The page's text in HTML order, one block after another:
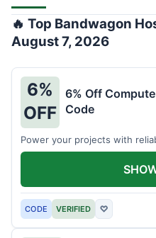
🔥 Top Bandwagon
August 7, 2026
6%
OFF
6% Off
Code
Power your projects with
CODE VERIFIED ♡